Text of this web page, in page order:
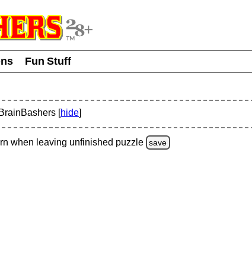
Fun Stuff
BrainBashers [hide]
when leaving unfinished puzzle save